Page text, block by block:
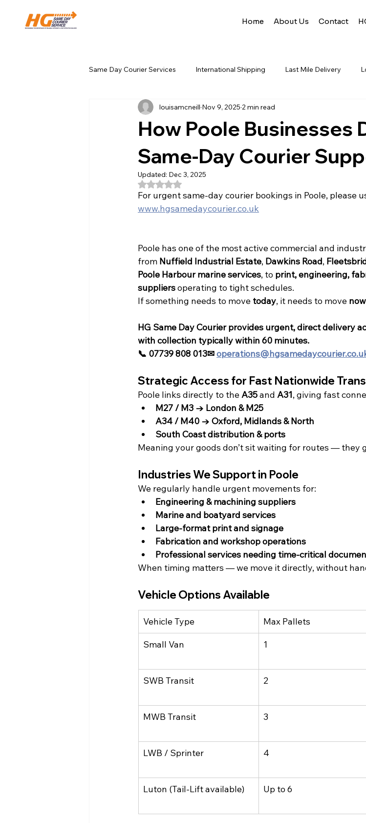
Home About Us Contact
Same Day Courier Services International Shipping Last Mile Delivery
Local Business & Area Guides Logistics & Transport
How Poole Businesses
Same-Day Courier
louisamcneill Nov 9, 2025 2 min read
Updated: Dec 3, 2025
Rated NaN out of 5 stars.
For urgent same-day courier bookings in Poole, please
www.hgsamedaycourier.co.uk
Poole has one of the most active commercial and
from Nuffield Industrial Estate, Dawkins Road,
Poole Harbour marine services, to print, engineering,
suppliers operating to tight schedules.
If something needs to move today, it needs to move now
HG Same Day Courier provides urgent, direct delivery
with collection typically within 60 minutes.
📞 07739 808 013✉
Strategic Access for Fast Nationwide
Poole links directly to the A35 and A31, giving fast
M27 / M3 → London & M25
A34 / M40 → Oxford, Midlands & North
South Coast distribution & ports
Meaning your goods don’t sit waiting for routes — they
Industries We Support in Poole
We regularly handle urgent movements for:
Engineering & machining suppliers
Marine and boatyard services
Large-format print and signage
Fabrication and workshop operations
Professional services needing time-critical
When timing matters — we move it directly, without
Vehicle Options Available
Vehicle Type Max Pallets
Small Van 1
SWB Transit 2
MWB Transit 3
LWB / Sprinter 4
Luton (Tail-Lift available) Up to 6